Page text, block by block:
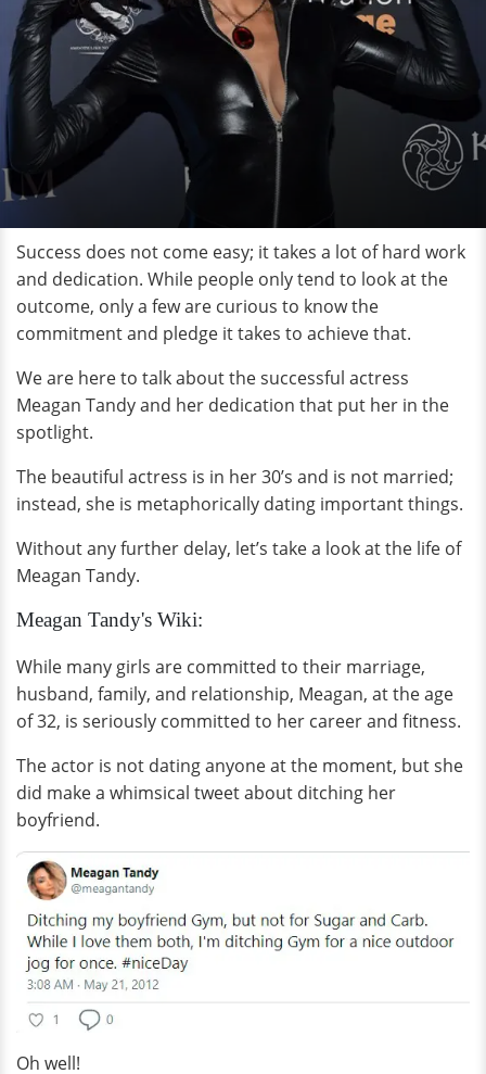
Success does not come easy; it takes a lot of hard work
and dedication. While people only tend to look at the
outcome, only a few are curious to know the
commitment and pledge it takes to achieve that.
We are here to talk about the successful actress
Meagan Tandy and her dedication that put her in the
spotlight.
The beautiful actress is in her 30’s and is not married;
instead, she is metaphorically dating important things.
Without any further delay, let’s take a look at the life of
Meagan Tandy.
Meagan Tandy's Wiki:
While many girls are committed to their marriage,
husband, family, and relationship, Meagan, at the age
of 32, is seriously committed to her career and fitness.
The actor is not dating anyone at the moment, but she
did make a whimsical tweet about ditching her
boyfriend.
Oh well!